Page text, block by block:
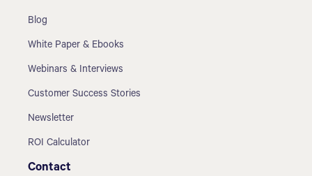
Blog
White Paper & Ebooks
Webinars & Interviews
Customer Success Stories
Newsletter
ROI Calculator
Contact